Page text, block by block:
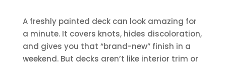
A freshly painted deck can look amazing for
a minute. It covers knots, hides discoloration,
and gives you that “brand-new” finish in a
weekend. But decks aren’t like interior trim or